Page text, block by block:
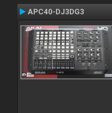
APC40-DJ3DG3